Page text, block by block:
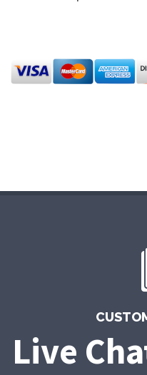
Live